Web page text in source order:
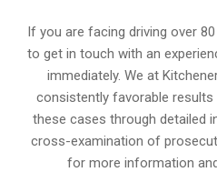
If you are facing driving over
to get in touch with an
immediately. We at
consistently favorable
these cases through detailed
cross-examination of
for more information